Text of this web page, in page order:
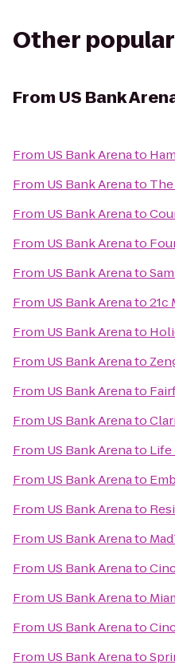
Other
From US Bank
From US Bank Arenato
From US Bank Arenato
From US Bank Arenato
From US Bank Arenato
From US Bank Arenato
From US Bank Arenato21c
From US Bank Arenato
From US Bank Arenato
From US Bank Arenato
From US Bank Arenato
From US Bank Arenato Life
From US Bank Arenato
From US Bank Arenato
From US Bank Arenato
From US Bank Arenato
From US Bank Arenato
From US Bank Arenato
From US Bank Arenato